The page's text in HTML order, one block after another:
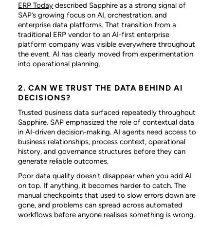
ERP Today described Sapphire as a strong signal of
SAP’s growing focus on AI, orchestration, and
enterprise data platforms. That transition from a
traditional ERP vendor to an AI-first enterprise
platform company was visible everywhere throughout
the event. AI has clearly moved from experimentation
into operational planning.
2. CAN WE TRUST THE DATA BEHIND AI
DECISIONS?
Trusted business data surfaced repeatedly throughout
Sapphire. SAP emphasized the role of contextual data
in AI-driven decision-making. AI agents need access to
business relationships, process context, operational
history, and governance structures before they can
generate reliable outcomes.
Poor data quality doesn't disappear when you add AI
on top. If anything, it becomes harder to catch. The
manual checkpoints that used to slow errors down are
gone, and problems can spread across automated
workflows before anyone realises something is wrong.